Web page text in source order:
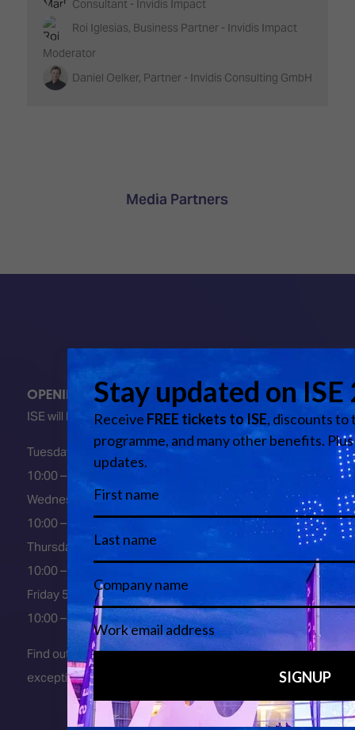
Consultant - Invidis Impact
Roi Iglesias, Business Partner - Invidis Impact
Moderator
Daniel Oelker, Partner - Invidis Consulting GmbH
Media Partners
OPENING HOURS
ISE will be FULLY open at these times:
Tuesday 2 February 2027
10:00 – 18:00
Wednesday 3 February 2027
10:00 – 18:00
Thursday 4 February 2027
10:00 – 18:00
Friday 5 February 2027
10:00 – 16:00
Find out about early entry
exceptionshere